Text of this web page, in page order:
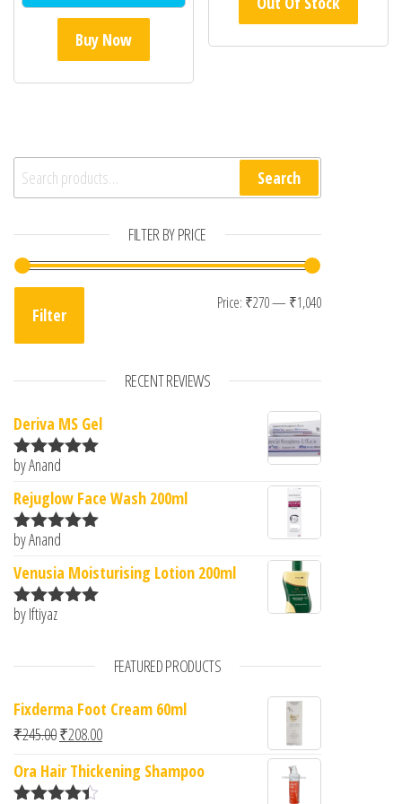
Buy Now
Search for: Search
FILTER BY PRICE
Min price
Max price
Filter
Price: ₹270— ₹1,040
RECENT REVIEWS
Deriva MS Gel
Rated5
by Anand
Rejuglow Face Wash 200ml
Rated5
by Anand
Venusia Moisturising Lotion 200ml
Rated
by Iftiyaz
FEATURED PRODUCTS
Fixderma Foot Cream 60ml
₹245.00Original price was: ₹245.00.
₹208.00Current price is: ₹208.00.
Ora Hair Thickening Shampoo